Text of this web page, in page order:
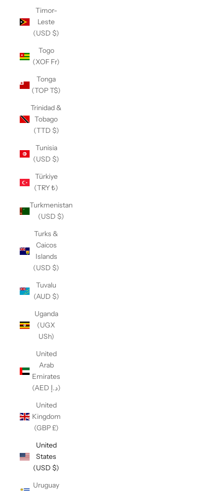
Timor-
Leste
(USD $)
Togo
(XOF Fr)
Tonga
(TOP T$)
Trinidad &
Tobago
(TTD $)
Tunisia
(USD $)
Türkiye
(TRY ₺)
Turkmenistan
(USD $)
Turks &
Caicos
Islands
(USD $)
Tuvalu
(AUD $)
Uganda
(UGX
USh)
United
Arab
Emirates
(AED د.إ)
United
Kingdom
(GBP £)
United
States
(USD $)
Uruguay